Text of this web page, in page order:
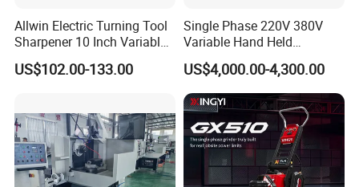
Allwin Electric Turning Tool
Sharpener 10 Inch Variable
Speed for Workshop
US$102.00-133.00
Single Phase 220V 380V
Variable Hand Held
Frequency Automatic
Concrete Polishing Surface
Grinding Machine Polishing
Planetary Epoxy Floor
Grinder with Vacuum
US$4,000.00-4,300.00